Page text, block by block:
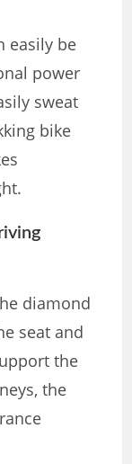
easily be
power
sweat
bike
diamond
seat and
the
the